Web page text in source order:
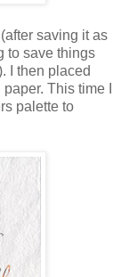
saving it as
to save things
I then placed
This time I
palette to